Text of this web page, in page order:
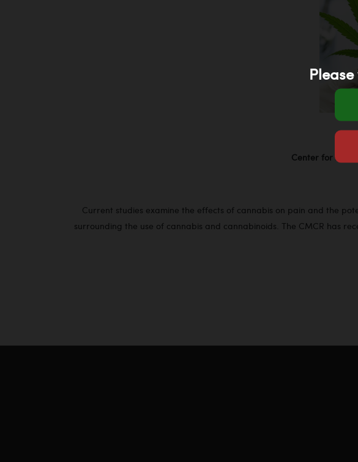
Center for
Current studies examine the effects of cannabis on pain and the
surrounding the use of cannabis and cannabinoids. The CMCR has